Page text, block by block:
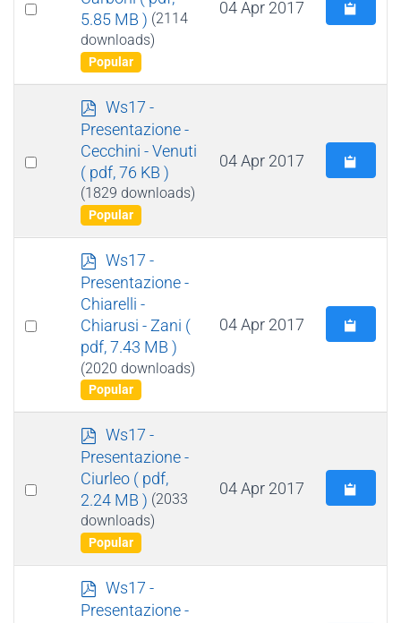
Select
5.85 MB ) (2114
downloads)
Popular
04 Apr 2017
Select
p
d
f
Ws17 -
Presentazione -
Cecchini - Venuti
( pdf, 76 KB )
(1829 downloads)
Popular
04 Apr 2017
Select
p
d
f
Ws17 -
Presentazione -
Chiarelli -
Chiarusi - Zani (
pdf, 7.43 MB )
(2020 downloads)
Popular
04 Apr 2017
Select
p
d
f
Ws17 -
Presentazione -
Ciurleo ( pdf,
2.24 MB ) (2033
downloads)
Popular
04 Apr 2017
p
d
Ws17 -
Presentazione -